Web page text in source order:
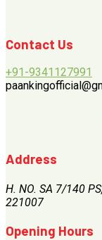
Contact Us
+91-9341127991
Address
H. NO. SA 7/140
221007
Opening Hours